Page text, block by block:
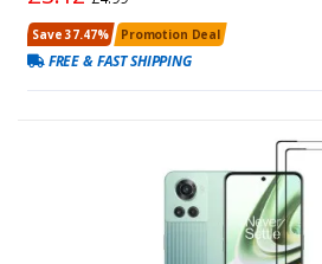
Save 37.47% Promotion Deal
FREE & FAST SHIPPING